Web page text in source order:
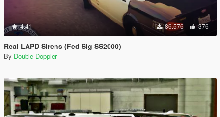
4.41 86.576 376
Real LAPD Sirens (Fed Sig SS2000)
By Double Doppler